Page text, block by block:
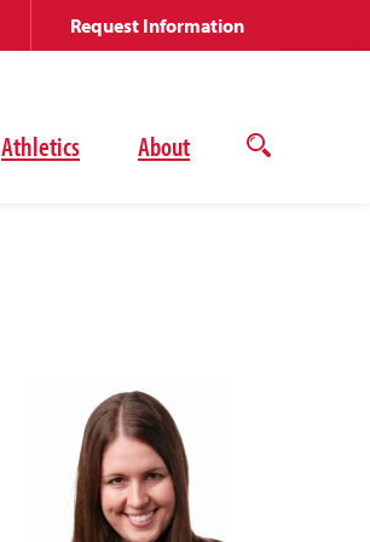
Athletics About
Open
Request Information